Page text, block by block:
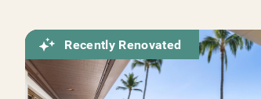
Recently Renovated